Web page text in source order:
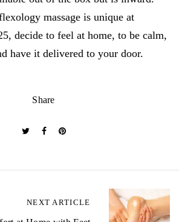
massage is unique at
decide to feel at home, to be calm,
have it delivered to your door.
Share
NEXT ARTICLE